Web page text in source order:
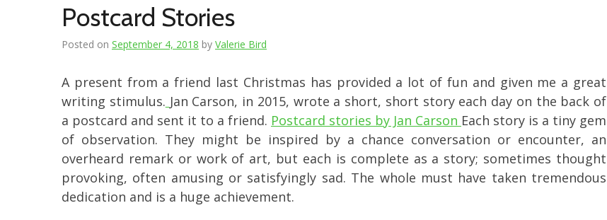
Postcard Stories
Posted on September 4, 2018 by Valerie Bird
A present from a friend last Christmas has provided a lot of fun and given me a great
writing stimulus. Jan Carson, in 2015, wrote a short, short story each day on the back of
a postcard and sent it to a friend. Postcard stories by Jan Carson Each story is a tiny gem
of observation. They might be inspired by a chance conversation or encounter, an
overheard remark or work of art, but each is complete as a story; sometimes thought
provoking, often amusing or satisfyingly sad. The whole must have taken tremendous
dedication and is a huge achievement.